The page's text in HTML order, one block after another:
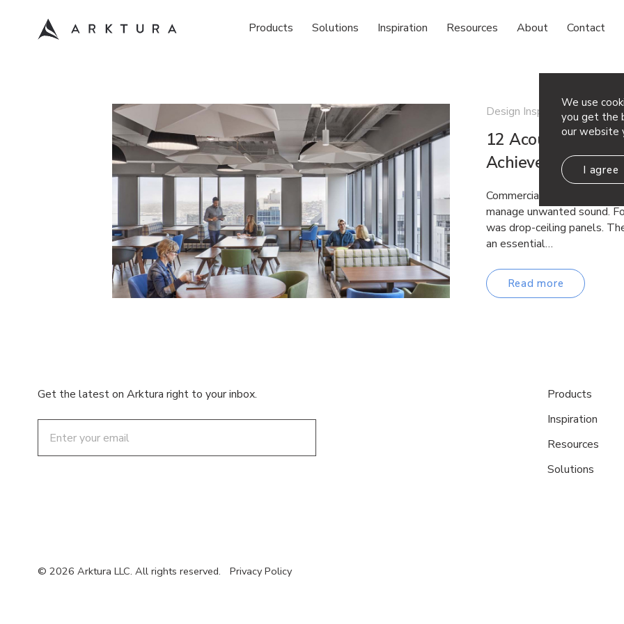
We use
you get the
our website
I agree
Products Solutions Inspiration Resources About Contact
Design Inspiration
12 Acoustic
Achieve Both
Commercial spaces have
manage unwanted sound.
was drop-ceiling panels.
an essential…
Read more
Get the latest on Arktura right to your inbox.
Products
Inspiration
Resources
Solutions
© 2026 Arktura LLC. All rights reserved. Privacy Policy